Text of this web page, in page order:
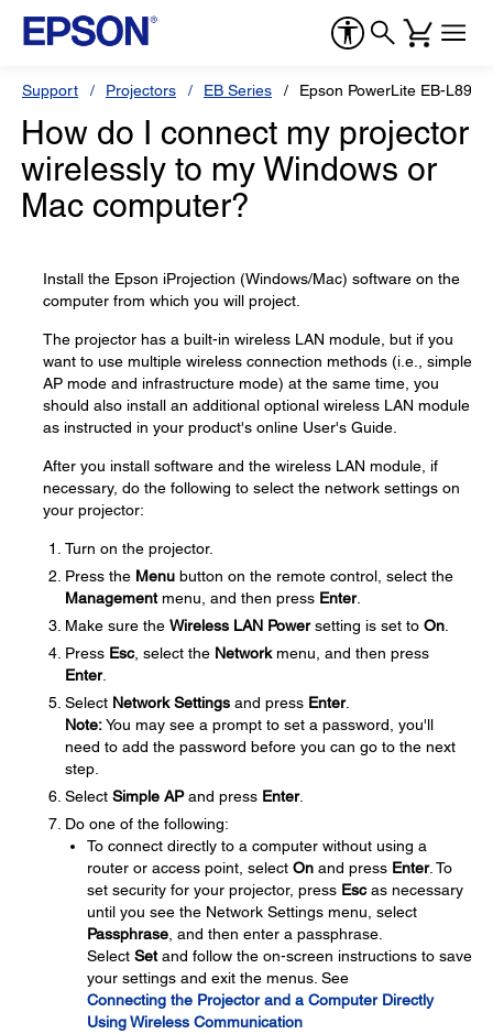
Support Projectors EB Series Epson PowerLite EB-L890E
How do I connect my projector
wirelessly to my Windows or
Mac computer?
Install the Epson iProjection (Windows/Mac) software on the
computer from which you will project.
The projector has a built-in wireless LAN module, but if you
want to use multiple wireless connection methods (i.e., simple
AP mode and infrastructure mode) at the same time, you
should also install an additional optional wireless LAN module
as instructed in your product's online User's Guide.
After you install software and the wireless LAN module, if
necessary, do the following to select the network settings on
your projector:
Turn on the projector.
Press the Menu button on the remote control, select the
Managementmenu, and then press Enter.
Make sure the Wireless LAN Powersetting is set to On
Press Esc, select the Networkmenu, and then press
Enter.
Select Network Settings and press Enter.
Note:You may see a prompt to set a password, you'll
need to add the password before you can go to the next
step.
Select Simple APand press Enter.
Do one of the following:
To connect directly to a computer without using a
router or access point, select On and press Enter. To
set security for your projector, press Escas necessary
until you see the Network Settings menu, select
Passphrase , and then enter a passphrase.
Select Setand follow the on-screen instructions to save
your settings and exit the menus. See
Connecting the Projector and a Computer Directly
Using Wireless Communication